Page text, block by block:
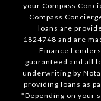
your Compass
Compass
loans are
1824748 and are
Finance
guaranteed and all
underwriting by
providing loans as
*Depending on your